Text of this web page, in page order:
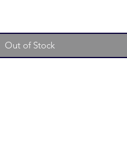
Out of Stock